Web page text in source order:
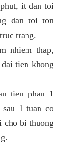
it dan toi
dan toi ton
trang.
nhiem thap,
tien khong
tieu phau 1
sau 1 tuan co
cho bi thuong